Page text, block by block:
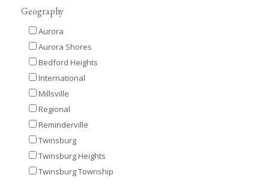
Geography
Aurora
Aurora Shores
Bedford Heights
International
Millsville
Regional
Reminderville
Twinsburg
Twinsburg Heights
Twinsburg Township